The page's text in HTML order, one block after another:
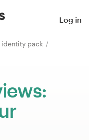
Log in
identity pack